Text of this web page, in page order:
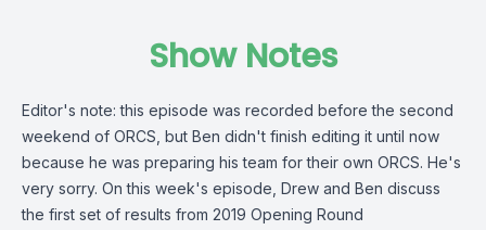
Show Notes
Editor's note: this episode was recorded before the second
weekend of ORCS, but Ben didn't finish editing it until now
because he was preparing his team for their own ORCS. He's
very sorry. On this week's episode, Drew and Ben discuss
the first set of results from 2019 Opening Round